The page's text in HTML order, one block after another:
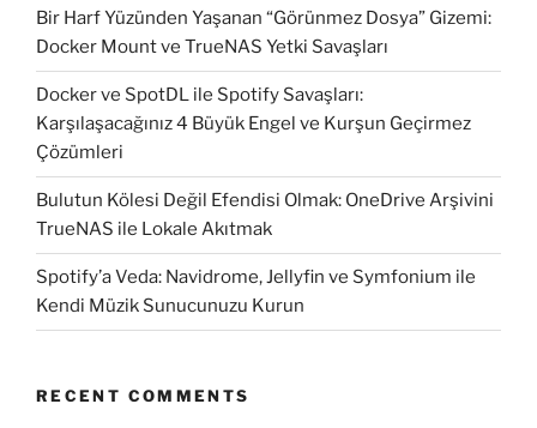
Bir Harf Yüzünden Yaşanan “Görünmez Dosya” Gizemi:
Docker Mount ve TrueNAS Yetki Savaşları
Docker ve SpotDL ile Spotify Savaşları:
Karşılaşacağınız 4 Büyük Engel ve Kurşun Geçirmez
Çözümleri
Bulutun Kölesi Değil Efendisi Olmak: OneDrive Arşivini
TrueNAS ile Lokale Akıtmak
Spotify’a Veda: Navidrome, Jellyfin ve Symfonium ile
Kendi Müzik Sunucunuzu Kurun
RECENT COMMENTS